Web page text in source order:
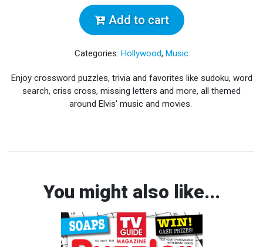
Add to cart
Categories: Hollywood, Music
Enjoy crossword puzzles, trivia and favorites like sudoku, word
search, criss cross, missing letters and more, all themed
around Elvis' music and movies.
You might also like...